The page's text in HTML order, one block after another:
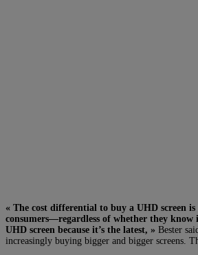
« The cost differential to buy a UHD screen
consumers—regardless of whether they
UHD screen because it’s the latest, » Bester
increasingly buying bigger and bigger screens.